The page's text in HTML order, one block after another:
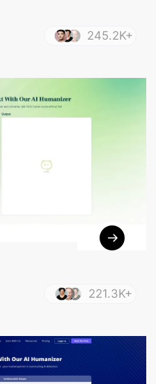
245.2K+
221.3K+